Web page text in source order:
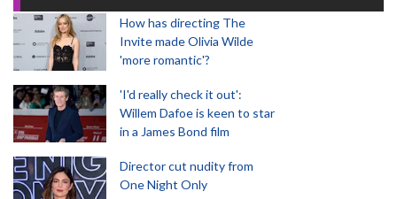
How has directing The
Invite made Olivia Wilde
'more romantic'?
'I'd really check it out':
Willem Dafoe is keen to star
in a James Bond film
Director cut nudity from
One Night Only